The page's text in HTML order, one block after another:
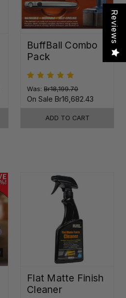
BuffBall Combo
Pack
Was: Br18,199.70
On Sale Br16,682.43
ADD TO CART
Flat Matte Finish
Cleaner
Reviews